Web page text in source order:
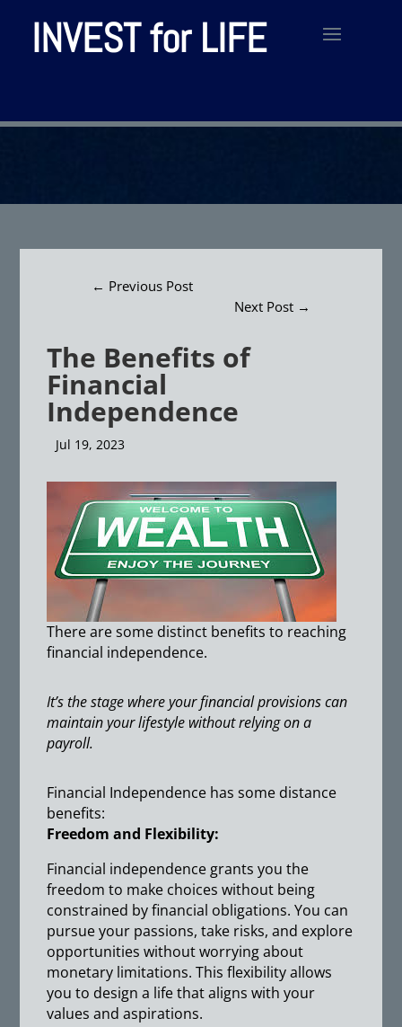
INVEST for LIFE
← Previous Post
Next Post→
The Benefits of
Financial
Independence
Jul 19, 2023
There are some distinct benefits to reaching
financial independence.
It’s the stage where your financial provisions can
maintain your lifestyle without relying on a
payroll.
Financial Independence has some distance
benefits:
Freedom and Flexibility:
Financial independence grants you the
freedom to make choices without being
constrained by financial obligations. You can
pursue your passions, take risks, and explore
opportunities without worrying about
monetary limitations. This flexibility allows
you to design a life that aligns with your
values and aspirations.